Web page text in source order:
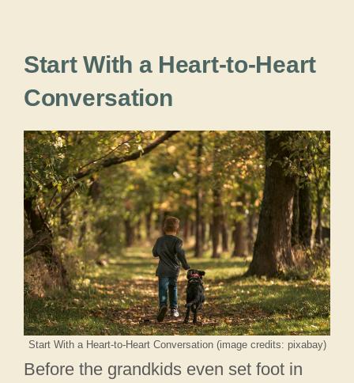
Start With a Heart-to-Heart
Conversation
Start With a Heart-to-Heart Conversation (image credits: pixabay)
Before the grandkids even set foot in